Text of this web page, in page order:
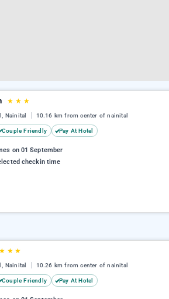
★ ★ ★
Nainital 10.16 km from center of nainital
Couple Friendly Pay At Hotel
on 01 September
checkin time
★ ★ ★
Nainital 10.26 km from center of nainital
Couple Friendly Pay At Hotel